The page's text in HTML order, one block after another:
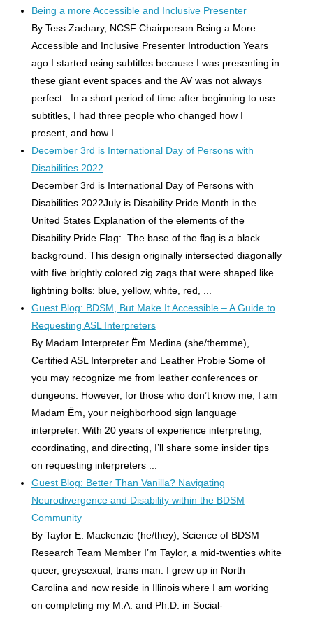
Being a more Accessible and Inclusive Presenter
By Tess Zachary, NCSF Chairperson Being a More
Accessible and Inclusive Presenter Introduction Years
ago I started using subtitles because I was presenting in
these giant event spaces and the AV was not always
perfect. In a short period of time after beginning to use
subtitles, I had three people who changed how I
present, and how I ...
December 3rd is International Day of Persons with
Disabilities 2022
December 3rd is International Day of Persons with
Disabilities 2022July is Disability Pride Month in the
United States Explanation of the elements of the
Disability Pride Flag: The base of the flag is a black
background. This design originally intersected diagonally
with five brightly colored zig zags that were shaped like
lightning bolts: blue, yellow, white, red, ...
Guest Blog: BDSM, But Make It Accessible – A Guide to
Requesting ASL Interpreters
By Madam Interpreter Ëm Medina (she/themme),
Certified ASL Interpreter and Leather Probie Some of
you may recognize me from leather conferences or
dungeons. However, for those who don’t know me, I am
Madam Ëm, your neighborhood sign language
interpreter. With 20 years of experience interpreting,
coordinating, and directing, I’ll share some insider tips
on requesting interpreters ...
Guest Blog: Better Than Vanilla? Navigating
Neurodivergence and Disability within the BDSM
Community
By Taylor E. Mackenzie (he/they), Science of BDSM
Research Team Member I’m Taylor, a mid-twenties white
queer, greysexual, trans man. I grew up in North
Carolina and now reside in Illinois where I am working
on completing my M.A. and Ph.D. in Social-